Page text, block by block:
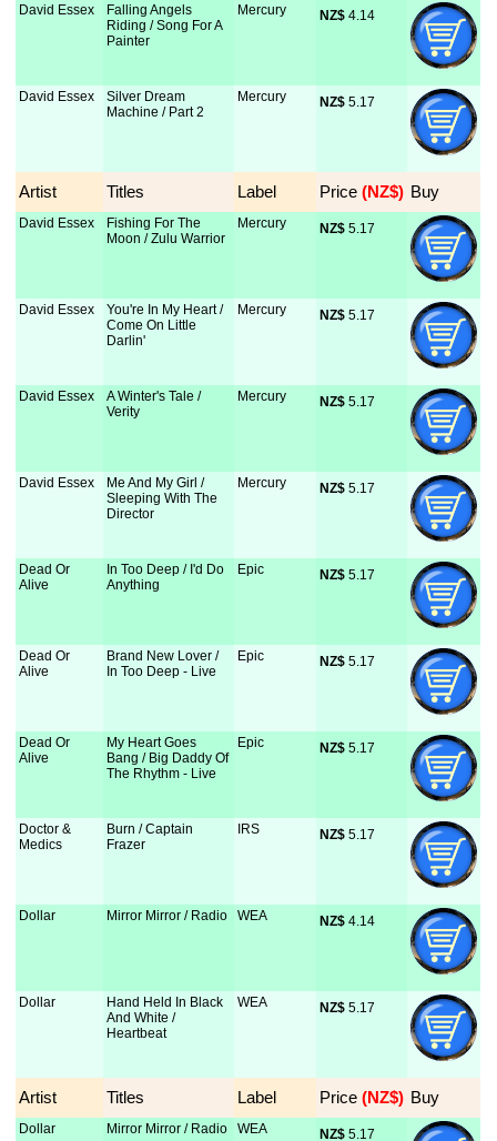
David Essex
Falling Angels
Riding / Song For A
Painter
Mercury NZ$ 4.14
David Essex
Silver Dream
Machine / Part 2
Mercury NZ$ 5.17
Artist Titles Label Price (NZ$) Buy
David Essex
Fishing For The
Moon / Zulu Warrior
Mercury NZ$ 5.17
David Essex
You're In My Heart /
Come On Little
Darlin'
Mercury NZ$ 5.17
David Essex
A Winter's Tale /
Verity
Mercury NZ$ 5.17
David Essex
Me And My Girl /
Sleeping With The
Director
Mercury NZ$ 5.17
Dead Or
Alive
In Too Deep / I'd Do
Anything
Epic NZ$ 5.17
Dead Or
Alive
Brand New Lover /
In Too Deep - Live
Epic NZ$ 5.17
Dead Or
Alive
My Heart Goes
Bang / Big Daddy Of
The Rhythm - Live
Epic NZ$ 5.17
Doctor &
Medics
Burn / Captain
Frazer
IRS NZ$ 5.17
Dollar Mirror Mirror / Radio WEA NZ$ 4.14
Dollar
Hand Held In Black
And White /
Heartbeat
WEA NZ$ 5.17
Artist Titles Label Price (NZ$) Buy
Dollar Mirror Mirror / Radio WEA NZ$ 5.17